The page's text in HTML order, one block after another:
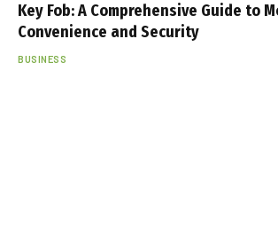
Key Fob: A Comprehensive Guide to
Convenience and Security
BUSINESS